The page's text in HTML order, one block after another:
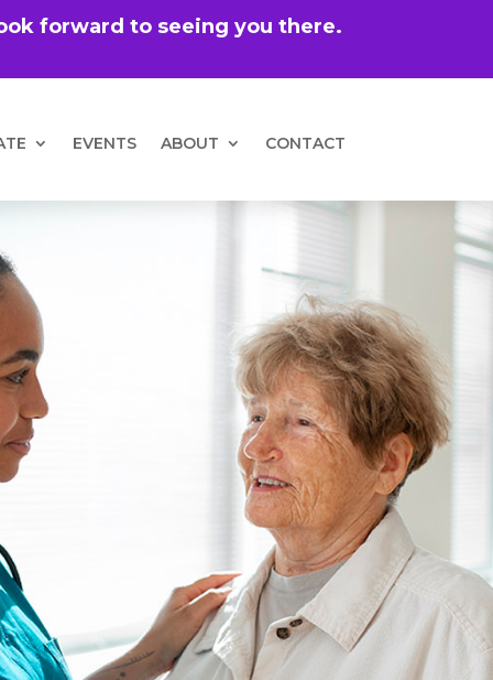
forward to seeing you there.
EVENTS ABOUT CONTACT